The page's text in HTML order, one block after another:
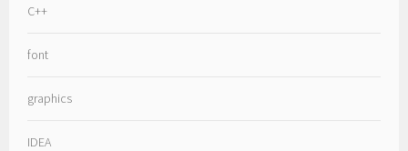
C++
font
graphics
IDEA